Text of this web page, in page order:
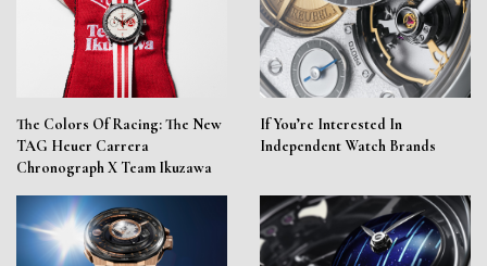
The Colors Of Racing: The New
TAG Heuer Carrera
Chronograph X Team Ikuzawa
If You’re Interested In
Independent Watch Brands